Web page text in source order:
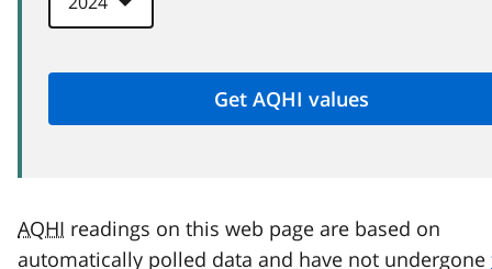
AQHI readings on this web page are based on
automatically polled data and have not undergone